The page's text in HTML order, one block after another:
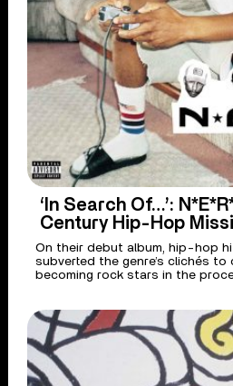
‘In Search Of…’:
Century Hip-Hop
On their debut album, hip-hop
subverted the genre’s clichés
becoming rock stars in the